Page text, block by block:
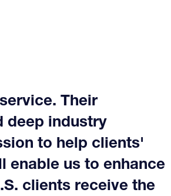
Their
deep industry
to help clients'
enable us to enhance
clients receive the